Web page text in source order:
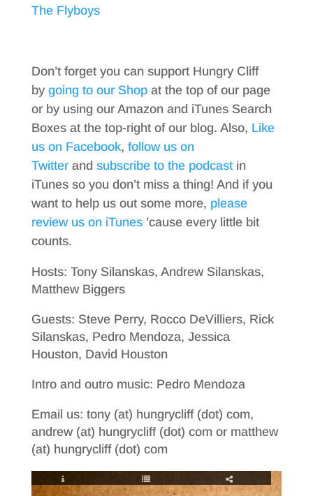
The Flyboys
Don’t forget you can support Hungry Cliff
by going to our Shopat the top of our page
or by using our Amazon and iTunes Search
Boxes at the top-right of our blog. Also, Like
us on Facebook, follow us on
Twitterand subscribe to the podcastin
iTunes so you don’t miss a thing! And if you
want to help us out some more, please
review us on iTunes’cause every little bit
counts.
Hosts: Tony Silanskas, Andrew Silanskas,
Matthew Biggers
Guests: Steve Perry, Rocco DeVilliers, Rick
Silanskas, Pedro Mendoza, Jessica
Houston, David Houston
Intro and outro music: Pedro Mendoza
Email us: tony (at) hungrycliff (dot) com,
andrew (at) hungrycliff (dot) com or matthew
(at) hungrycliff (dot) com